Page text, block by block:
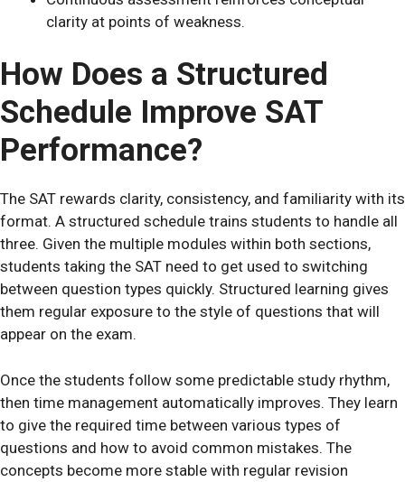
clarity at points of weakness.
How Does a Structured
Schedule Improve SAT
Performance?
The SAT rewards clarity, consistency, and familiarity with its
format. A structured schedule trains students to handle all
three. Given the multiple modules within both sections,
students taking the SAT need to get used to switching
between question types quickly. Structured learning gives
them regular exposure to the style of questions that will
appear on the exam.
Once the students follow some predictable study rhythm,
then time management automatically improves. They learn
to give the required time between various types of
questions and how to avoid common mistakes. The
concepts become more stable with regular revision